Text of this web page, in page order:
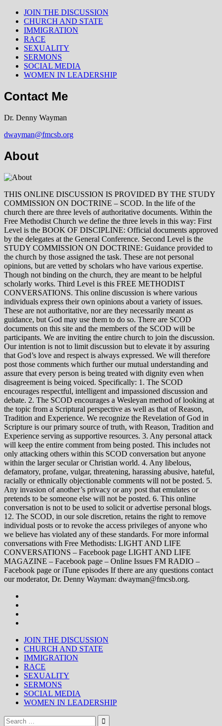
JOIN THE DISCUSSION
CHURCH AND STATE
IMMIGRATION
RACE
SEXUALITY
SERMONS
SOCIAL MEDIA
WOMEN IN LEADERSHIP
Contact Me
Dr. Denny Wayman
dwayman@fmcsb.org
About
THIS ONLINE DISCUSSION IS PROVIDED BY THE STUDY
COMMISSION ON DOCTRINE – SCOD. In the life of the
church there are three levels of authoritative documents. Within the
Free Methodist Church we define the three levels in this way: First
Level is the BOOK OF DISCIPLINE: Official documents approved
by the delegates at the General Conference. Second Level is the
STUDY COMMISSION ON DOCTRINE: Guidance provided to
the church by those assigned the task. These are not personal
opinions, but are vetted by scholars who have various expertise.
Though not binding on the church, they are meant to be helpful
scholarly works. Third Level is this FREE METHODIST
CONVERSATIONS. This online discussion is where various
individuals express their own opinions about a variety of issues.
These are not authoritative, nor are they necessarily meant as
guidance, but God may use them to do so. There are SCOD
documents on this site and the members of the SCOD will be
participants. We are inviting the entire church to join the discussion.
Our intention is not to limit discussion but to elevate it by assuring
that God’s love and respect is always expressed. We will therefore
post those comments which further our mutual understanding and
assure that every person is being treated with dignity even when
disagreement is being voiced. Specifically: 1. The SCOD
encourages respectful, intelligent and impassioned discussion and
debate. 2. The SCOD encourages a Wesleyan method of looking at
the topic from a Scriptural perspective as well as that of Reason,
Tradition and Experience. We recognize the Revelation of God in
Scripture is our primary source of truth, with Reason, Tradition and
Experience serving as supportive resources. 3. Any personal attack
will keep the entire comment from being posted. This includes not
only attacking others within this SCOD conversation but anyone
within the larger secular or Christian world. 4. Any libelous,
defamatory, profane, vulgar, threatening, harassing abusive, hateful,
racially or ethnically objectionable comments will not be posted. 5.
Any invasion of another’s privacy or any post that emulates or
pretends to be someone else will not be posted. 6. This online
conversation is not to be used to solicit or advertise personal blogs.
12. The SCOD, in our sole discretion, retains the right to remove
individual posts or to revoke the access privileges of anyone who
we believe has violated any of these standards. For more informal
conversations with Free Methodists: LIGHT AND LIFE
CONVERSATIONS – Facebook page LIGHT AND LIFE
MAGAZINE – Facebook page – Online Issues FM RADIO –
Facebook page or iTune episodes If there are any questions contact
our moderator, Dr. Denny Wayman: dwayman@fmcsb.org.
JOIN THE DISCUSSION
CHURCH AND STATE
IMMIGRATION
RACE
SEXUALITY
SERMONS
SOCIAL MEDIA
WOMEN IN LEADERSHIP